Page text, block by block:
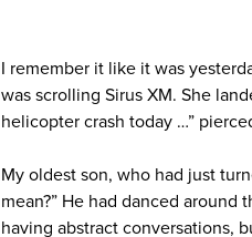
I remember it like it was
was scrolling Sirus XM. She
helicopter crash today …”
My oldest son, who had just
mean?” He had danced
having abstract conversations,